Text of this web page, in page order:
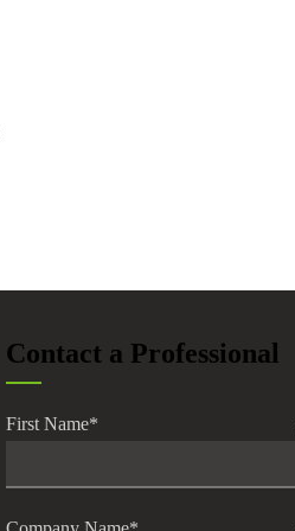
Contact a Professional
First Name*